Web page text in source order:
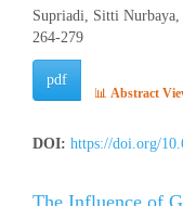
Supriadi, Sitti
264-279
pdf
📊 Abstract
DOI: https://doi.org/
The Influence of